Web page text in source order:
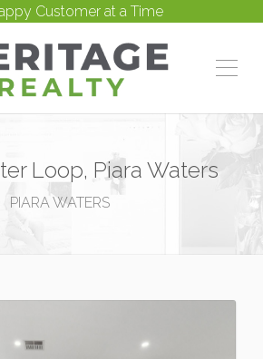
Customer at a Time
Loop, Piara Waters
PIARA WATERS